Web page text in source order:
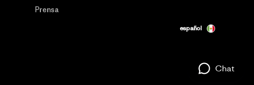
Prensa
español
Chat